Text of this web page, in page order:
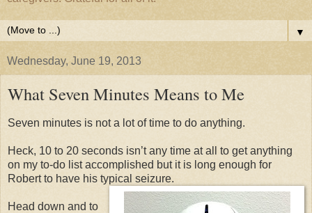
▼
Wednesday, June 19, 2013
What Seven Minutes Means to Me
Seven minutes is not a lot of time to do anything.
Heck, 10 to 20 seconds isn’t any time at all to get anything
on my to-do list accomplished but it is long enough for
Robert to have his typical seizure.
Head down and to